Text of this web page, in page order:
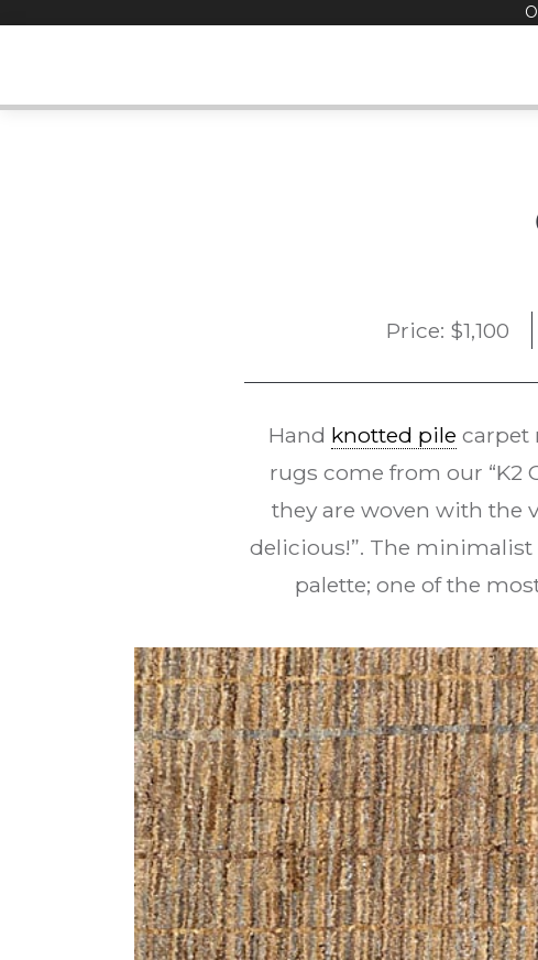
Price: $1,100
Hand knotted pile carpet
rugs come from our “K2
they are woven with the
delicious!”. The
palette; one of the